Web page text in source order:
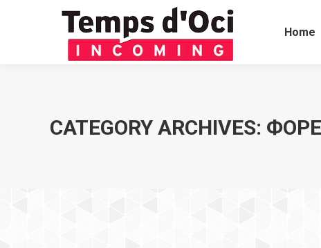
Home
CATEGORY ARCHIVES: